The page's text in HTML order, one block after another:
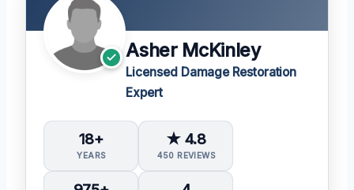
Asher McKinley
Licensed Damage Restoration
Expert
18+
YEARS
★ 4.8
450 REVIEWS